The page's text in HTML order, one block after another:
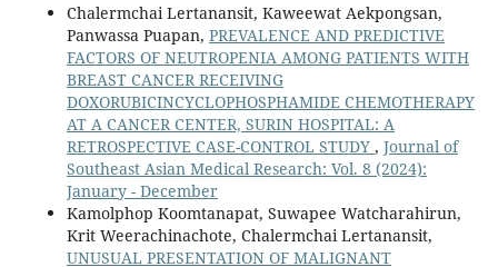
Chalermchai Lertanansit, Kaweewat Aekpongsan,
Panwassa Puapan, PREVALENCE AND PREDICTIVE
FACTORS OF NEUTROPENIA AMONG PATIENTS WITH
BREAST CANCER RECEIVING
DOXORUBICINCYCLOPHOSPHAMIDE CHEMOTHERAPY
AT A CANCER CENTER, SURIN HOSPITAL: A
RETROSPECTIVE CASE-CONTROL STUDY , Journal of
Southeast Asian Medical Research: Vol. 8 (2024):
January - December
Kamolphop Koomtanapat, Suwapee Watcharahirun,
Krit Weerachinachote, Chalermchai Lertanansit,
UNUSUAL PRESENTATION OF MALIGNANT